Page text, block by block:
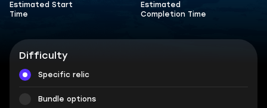
Estimated Start
Time
Estimated
Completion Time
Difficulty
Specific relic
Bundle options